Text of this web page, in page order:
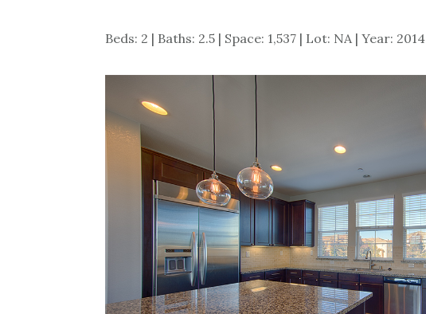
Beds: 2 | Baths: 2.5 | Space: 1,537 | Lot: NA | Year: 2014